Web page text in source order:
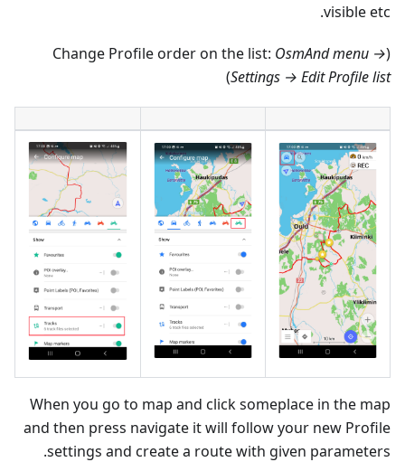
visible etc.
(Change Profile order on the list:
OsmAnd menu →
Settings → Edit Profile list
)
When you go to map and click someplace in the map
and then press navigate it will follow your new Profile
settings and create a route with given parameters.